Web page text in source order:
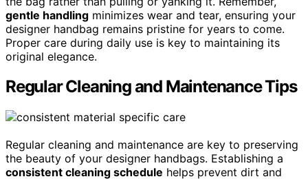
gentle handling minimizes wear and tear, ensuring your
designer handbag remains pristine for years to come.
Proper care during daily use is key to maintaining its
original elegance.
Regular Cleaning and Maintenance Tips
Regular cleaning and maintenance are key to preserving
the beauty of your designer handbags. Establishing a
consistent cleaning schedule helps prevent dirt and